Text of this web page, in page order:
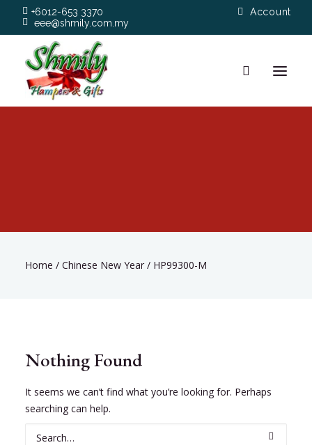
+6012-653 3370
eee@shmily.com.my
Account
Home / Chinese New Year / HP99300-M
Nothing Found
It seems we can’t find what you’re looking for. Perhaps
searching can help.